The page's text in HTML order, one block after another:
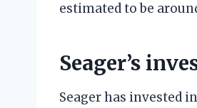
estimated to be
Seager’s
Seager has invested